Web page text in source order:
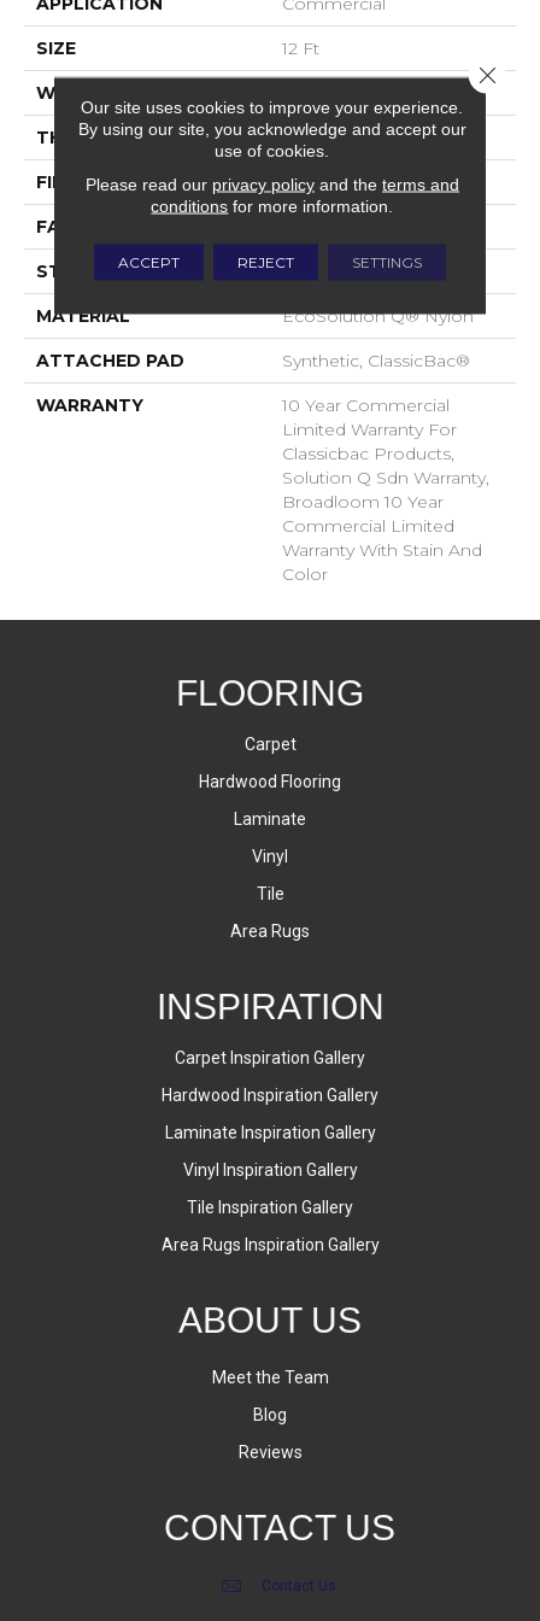
SIZE 12 Ft
WIDTH
THICKNESS 0.135 In
FIBER EcoSolution Q® Nylon
FACE WEIGHT
STYLE Textured Loop
MATERIAL EcoSolution Q® Nylon
ATTACHED PAD Synthetic, ClassicBac®
WARRANTY
10 Year Commercial
Limited Warranty For
Classicbac Products,
Solution Q Sdn Warranty,
Broadloom 10 Year
Commercial Limited
Warranty With Stain And
Color
FLOORING
Carpet
Hardwood Flooring
Laminate
Vinyl
Tile
Area Rugs
INSPIRATION
Carpet Inspiration Gallery
Hardwood Inspiration Gallery
Laminate Inspiration Gallery
Vinyl Inspiration Gallery
Tile Inspiration Gallery
Area Rugs Inspiration Gallery
ABOUT US
Meet the Team
Blog
Reviews
CONTACT US
Contact Us
Our site uses cookies to improve your experience.
By using our site, you acknowledge and accept our
use of cookies.
Please read our privacy policyand the terms and
conditions for more information.
ACCEPT REJECT SETTINGS
Close